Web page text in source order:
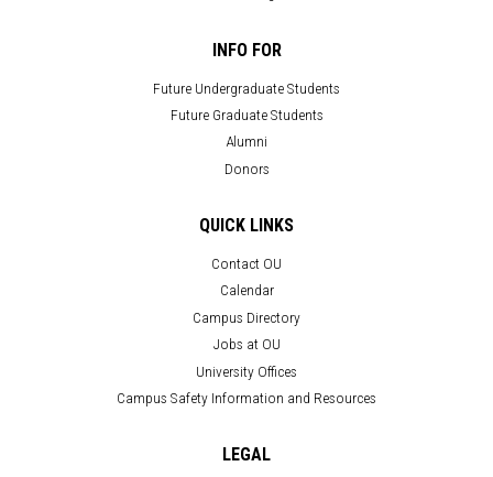
INFO FOR
Future Undergraduate Students
Future Graduate Students
Alumni
Donors
QUICK LINKS
Contact OU
Calendar
Campus Directory
Jobs at OU
University Offices
Campus Safety Information and Resources
LEGAL